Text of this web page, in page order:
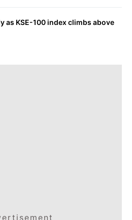
as KSE-100 index climbs above